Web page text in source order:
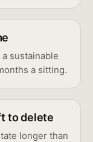
sustainable
a sitting.
to delete
longer than